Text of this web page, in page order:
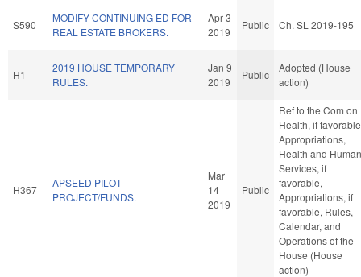
S590
MODIFY CONTINUING ED FOR
REAL ESTATE BROKERS.
Apr 3
2019
Public Ch. SL 2019-195
H1
2019 HOUSE TEMPORARY
RULES.
Jan 9
2019
Public
Adopted (House
action)
H367
APSEED PILOT
PROJECT/FUNDS.
Mar
14
2019
Public
Ref to the Com on
Health, if
Appropriations,
Health and Human
Services, if
favorable,
Appropriations, if
favorable, Rules,
Calendar, and
Operations of the
House (House
action)